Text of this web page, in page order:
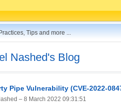
Tips and more ...
Nashed's Blog
Pipe Vulnerability (CVE-2022-
– 8 March 2022 09:31:51